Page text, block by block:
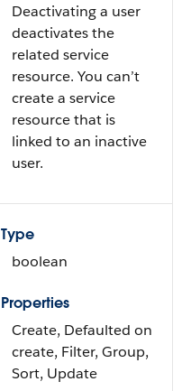
Deactivating a user
deactivates the
related service
resource. You can’t
create a service
resource that is
linked to an inactive
user.
Type
boolean
Properties
Create, Defaulted on
create, Filter, Group,
Sort, Update